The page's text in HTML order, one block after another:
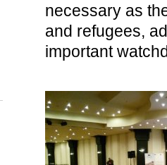
necessary as
and refugees,
important